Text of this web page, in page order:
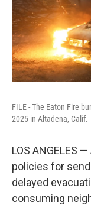
FILE - The Eaton Fire
2025 in Altadena, Calif.
LOS ANGELES
policies for
delayed
consuming